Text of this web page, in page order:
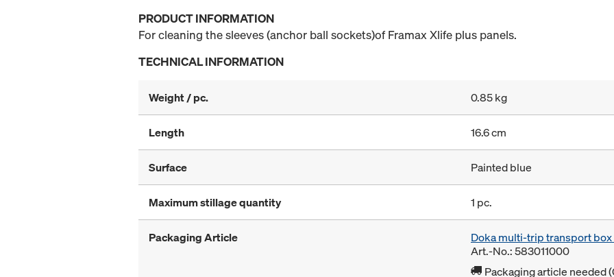
PRODUCT INFORMATION
For cleaning the sleeves (anchor ball sockets)of Framax Xlife plus panels.
TECHNICAL INFORMATION
Weight / pc. 0.85 kg
Length 16.6 cm
Surface Painted blue
Maximum stillage quantity 1 pc.
Packaging Article
Doka multi-trip transport
Art.-No.: 583011000
Packaging article needed